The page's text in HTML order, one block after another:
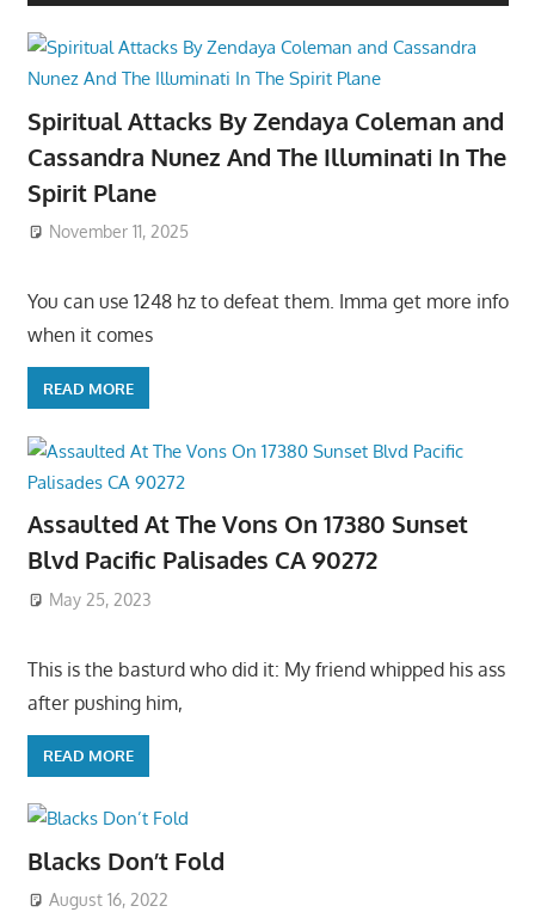
Spiritual Attacks By Zendaya Coleman and
Cassandra Nunez And The Illuminati In The
Spirit Plane
November 11, 2025
You can use 1248 hz to defeat them. Imma get more info
when it comes
READ MORE
Assaulted At The Vons On 17380 Sunset
Blvd Pacific Palisades CA 90272
May 25, 2023
This is the basturd who did it: My friend whipped his ass
after pushing him,
READ MORE
Blacks Don’t Fold
August 16, 2022